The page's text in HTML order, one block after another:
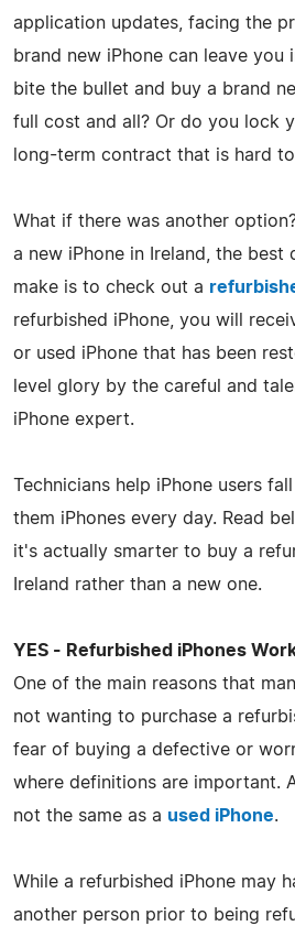
application updates, facing the
brand new iPhone can leave
bite the bullet and buy a brand
full cost and all? Or do you lock
long-term contract that is hard
What if there was another
a new iPhone in Ireland, the best
make is to check out a
refurbished iPhone, you will
or used iPhone that has been
level glory by the careful and
iPhone expert.
Technicians help iPhone users
them iPhones every day. Read
it's actually smarter to buy a
Ireland rather than a new one.
YES - Refurbished iPhones
One of the main reasons that
not wanting to purchase a
fear of buying a defective or
where definitions are important.
not the same as a used iPhone.
While a refurbished iPhone may
another person prior to being